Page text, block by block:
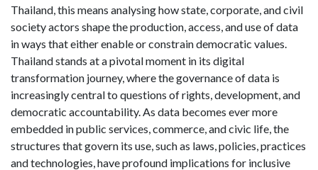
Thailand, this means analysing how state, corporate, and civil
society actors shape the production, access, and use of data
in ways that either enable or constrain democratic values.
Thailand stands at a pivotal moment in its digital
transformation journey, where the governance of data is
increasingly central to questions of rights, development, and
democratic accountability. As data becomes ever more
embedded in public services, commerce, and civic life, the
structures that govern its use, such as laws, policies, practices
and technologies, have profound implications for inclusive